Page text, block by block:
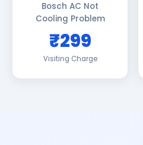
Bosch AC Not
Cooling Problem
₹299
Visiting Charge